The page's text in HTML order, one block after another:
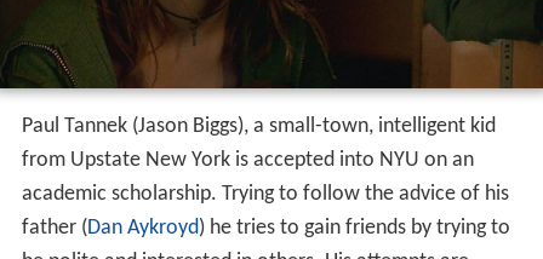
Paul Tannek (Jason Biggs), a small-town, intelligent kid
from Upstate New York is accepted into NYU on an
academic scholarship. Trying to follow the advice of his
father (Dan Aykroyd) he tries to gain friends by trying to